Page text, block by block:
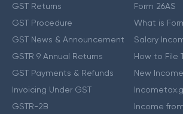
GST Returns
GST Procedure
GST News & Announcement
GSTR 9 Annual Returns
GST Payments & Refunds
Invoicing Under GST
GSTR-2B
Form 26AS
What is
Salary
How to File
New
Income